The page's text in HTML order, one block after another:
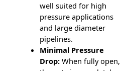
well suited for high
pressure applications
and large diameter
pipelines.
Minimal Pressure
Drop: When fully open,